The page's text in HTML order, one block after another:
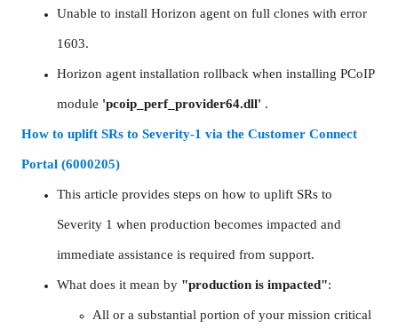
Unable to install Horizon agent on full clones with error
1603.
Horizon agent installation rollback when installing PCoIP
module 'pcoip_perf_provider64.dll' .
How to uplift SRs to Severity-1 via the Customer Connect
Portal (6000205)
This article provides steps on how to uplift SRs to
Severity 1 when production becomes impacted and
immediate assistance is required from support.
What does it mean by "production is impacted":
All or a substantial portion of your mission critical